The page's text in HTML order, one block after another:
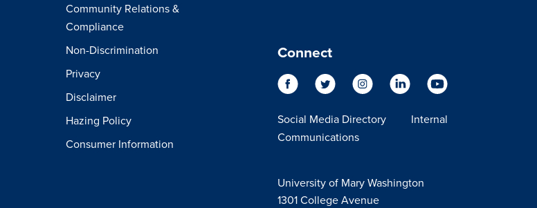
Community Relations &
Compliance
Non-Discrimination
Privacy
Disclaimer
Hazing Policy
Consumer Information
Connect
Social Media Directory
Internal
Communications
University of Mary Washington
1301 College Avenue